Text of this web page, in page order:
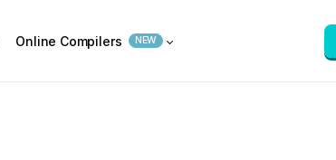
Online Compilers NEW